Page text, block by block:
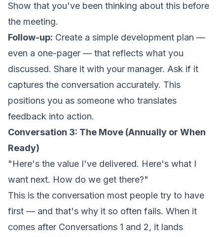
Show that you've been thinking about this before
the meeting.
Follow-up: Create a simple development plan —
even a one-pager — that reflects what you
discussed. Share it with your manager. Ask if it
captures the conversation accurately. This
positions you as someone who translates
feedback into action.
Conversation 3: The Move (Annually or When
Ready)
"Here's the value I've delivered. Here's what I
want next. How do we get there?"
This is the conversation most people try to have
first — and that's why it so often fails. When it
comes after Conversations 1 and 2, it lands